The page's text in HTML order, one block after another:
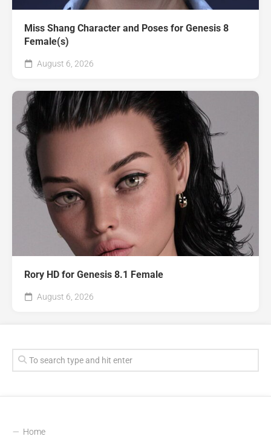
Miss Shang Character and Poses for Genesis 8
Female(s)
August 6, 2026
Rory HD for Genesis 8.1 Female
August 6, 2026
Home